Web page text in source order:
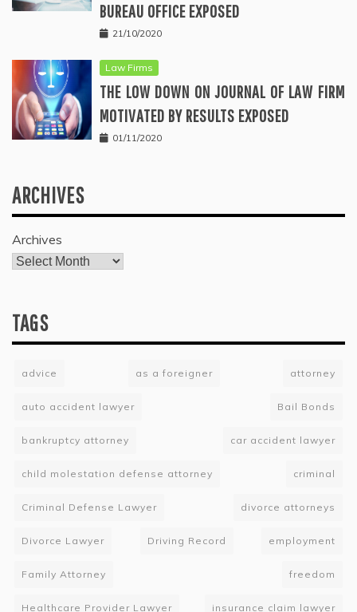
BUREAU OFFICE EXPOSED
21/10/2020
Law Firms
THE LOW DOWN ON JOURNAL OF LAW FIRM
MOTIVATED BY RESULTS EXPOSED
01/11/2020
ARCHIVES
Archives
TAGS
advice as a foreigner attorney
auto accident lawyer Bail Bonds
bankruptcy attorney car accident lawyer
child molestation defense attorney criminal
Criminal Defense Lawyer divorce attorneys
Divorce Lawyer Driving Record employment
Family Attorney freedom
Healthcare Provider Lawyer insurance claim lawyer